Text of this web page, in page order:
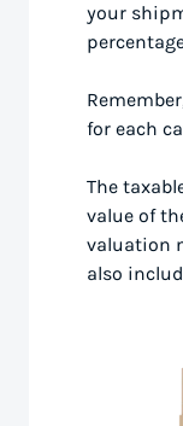
your
for each
The
value of
valuation
also